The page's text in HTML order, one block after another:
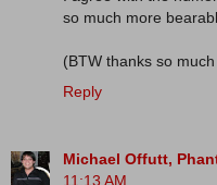
so much more
(BTW thanks so
Reply
Michael Offutt,
11:13 AM